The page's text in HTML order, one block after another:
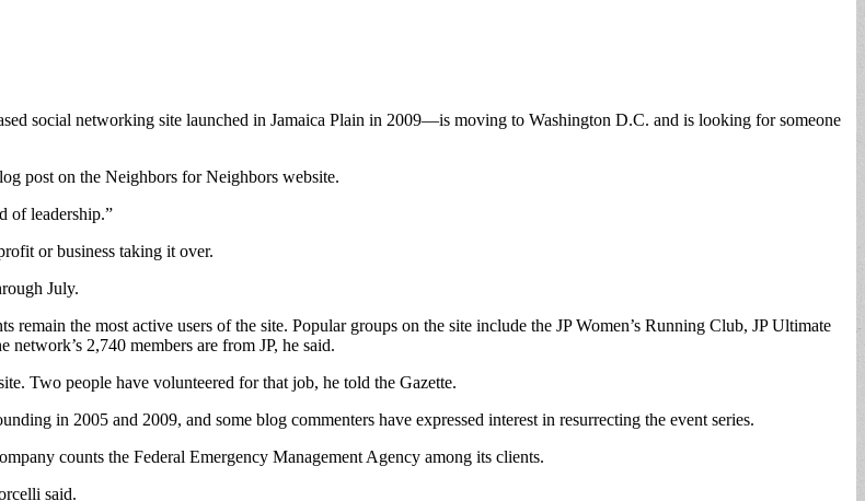
social networking site launched in Jamaica Plain in 2009—is moving to Washington D.C. and is looking for someone
post on the Neighbors for Neighbors website.
of leadership.”
or business taking it over.
July.
the most active users of the site. Popular groups on the site include the JP Women’s Running Club, JP Ultimate
2,740 members are from JP, he said.
Two people have volunteered for that job, he told the Gazette.
in 2005 and 2009, and some blog commenters have expressed interest in resurrecting the event series.
counts the Federal Emergency Management Agency among its clients.
said.